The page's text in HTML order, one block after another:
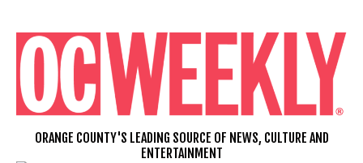
content
ORANGE COUNTY'S LEADING SOURCE OF NEWS, CULTURE AND
ENTERTAINMENT